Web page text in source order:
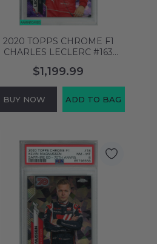
2020 TOPPS CHROME F1
CHARLES LECLERC #163
SAPPHIRE ED-PURPLE 1 OF
10 POP 3 PSA 8 63146169
$1,199.99
BUY NOW ADD TO BAG